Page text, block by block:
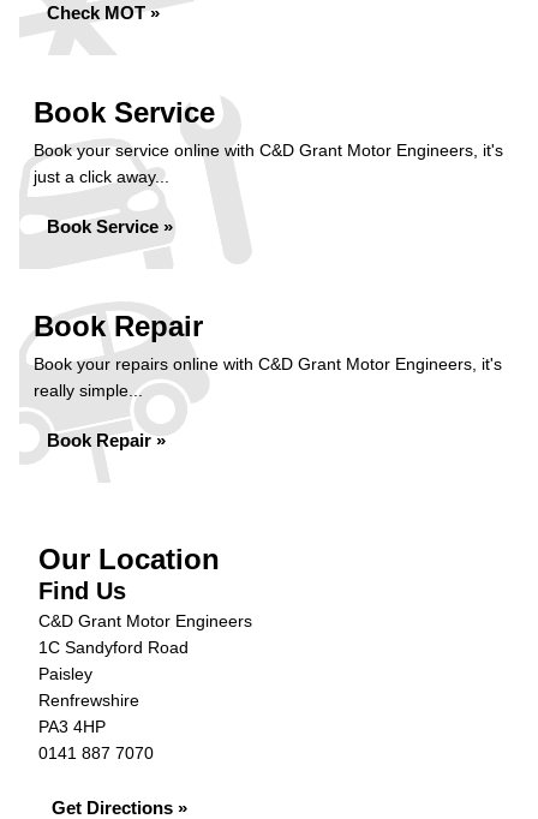
Check MOT »
Book Service
Book your service online with C&D Grant Motor Engineers, it's
just a click away...
Book Service »
Book Repair
Book your repairs online with C&D Grant Motor Engineers, it's
really simple...
Book Repair »
Our Location
Find Us
C&D Grant Motor Engineers
1C Sandyford Road
Paisley
Renfrewshire
PA3 4HP
0141 887 7070
Get Directions »